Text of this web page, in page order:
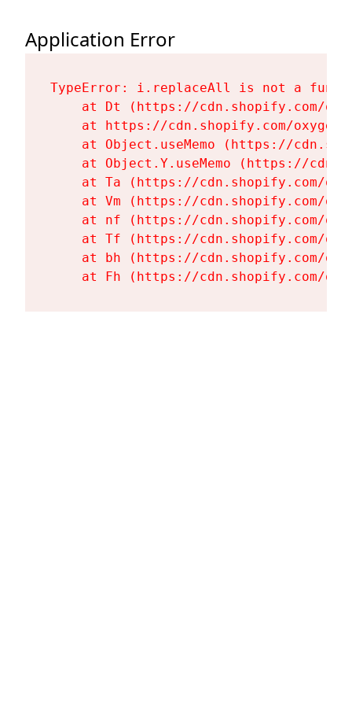
Application Error
TypeError: i.replaceAll is not a
at Dt (https://cdn.shopify.com/
at https://cdn.shopify.com/
at Object.useMemo (https://
at Object.Y.useMemo (https://
at Ta (https://cdn.shopify.com/
at Vm (https://cdn.shopify.com/
at nf (https://cdn.shopify.com/
at Tf (https://cdn.shopify.com/
at bh (https://cdn.shopify.com/
at Fh (https://cdn.shopify.com/